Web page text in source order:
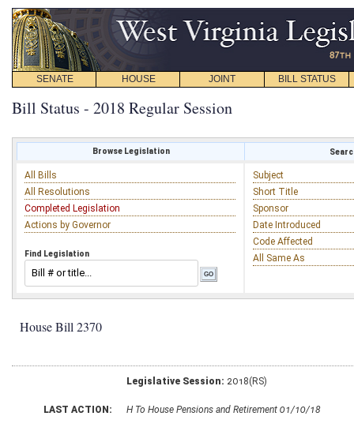
SENATE HOUSE JOINT BILL STATUS
Bill Status - 2018 Regular Session
Browse Legislation
All Bills
All Resolutions
Completed Legislation
Actions by Governor
Find Legislation
Subject
Short Title
Sponsor
Date Introduced
Code Affected
All Same As
House Bill 2370
Legislative Session: 2018(RS)
LAST ACTION: H To House Pensions and Retirement 01/10/18